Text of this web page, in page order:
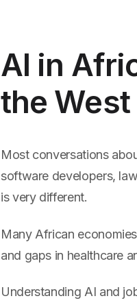
AI in
the West
Most conversations
software developers,
is very different.
Many African
and gaps in healthcare
Understanding AI and